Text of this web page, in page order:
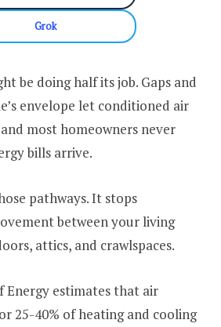
Grok
be doing half its job. Gaps and
envelope let conditioned air
most homeowners never
bills arrive.
pathways. It stops
between your living
attics, and crawlspaces.
Energy estimates that air
25-40% of heating and cooling